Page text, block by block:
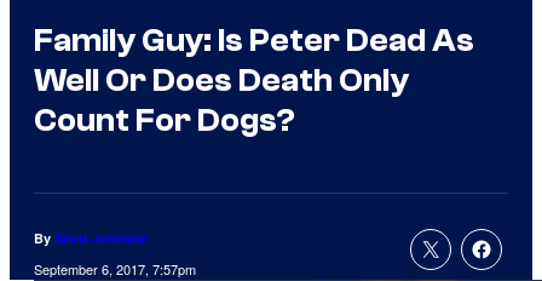
Family Guy: Is Peter Dead As
Well Or Does Death Only
Count For Dogs?
By Scott Johnson
September 6, 2017, 7:57pm